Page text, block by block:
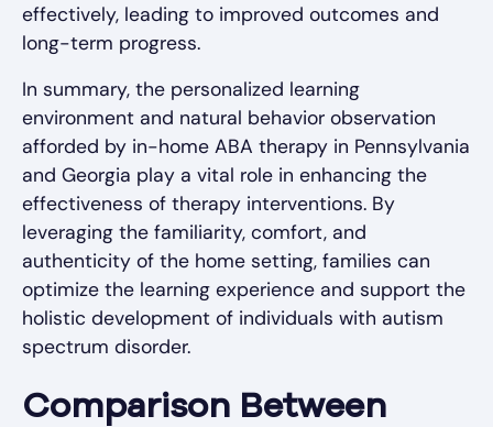
effectively, leading to improved outcomes and
long-term progress.
In summary, the personalized learning
environment and natural behavior observation
afforded by in-home ABA therapy in Pennsylvania
and Georgia play a vital role in enhancing the
effectiveness of therapy interventions. By
leveraging the familiarity, comfort, and
authenticity of the home setting, families can
optimize the learning experience and support the
holistic development of individuals with autism
spectrum disorder.
Comparison Between